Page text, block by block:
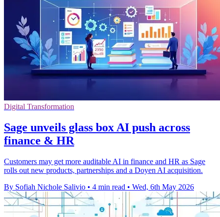
Digital Transformation
Sage unveils glass box AI push across
finance & HR
Customers may get more auditable AI in finance and HR as Sage
rolls out new products, partnerships and a Doyen AI acquisition.
By Sofiah Nichole Salivio • 4 min read • Wed, 6th May 2026